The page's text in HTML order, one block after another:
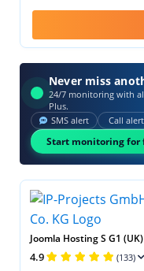
Never miss
24/7 monitoring with
Plus.
SMS alert Call alert
Start monitoring for
Joomla Hosting S G1 (UK)
4.9 (133)